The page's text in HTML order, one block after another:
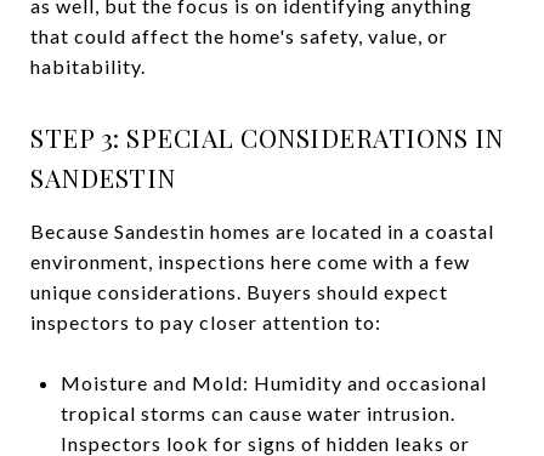
as well, but the focus is on identifying anything
that could affect the home's safety, value, or
habitability.
STEP 3: SPECIAL CONSIDERATIONS IN
SANDESTIN
Because Sandestin homes are located in a coastal
environment, inspections here come with a few
unique considerations. Buyers should expect
inspectors to pay closer attention to:
Moisture and Mold: Humidity and occasional
tropical storms can cause water intrusion.
Inspectors look for signs of hidden leaks or